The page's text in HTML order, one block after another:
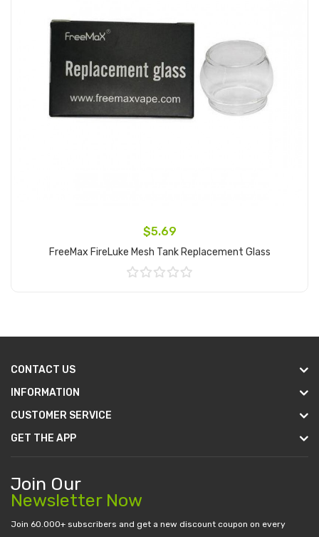
$5.69
FreeMax FireLuke Mesh Tank Replacement Glass
CONTACT US
INFORMATION
CUSTOMER SERVICE
GET THE APP
Join Our
Newsletter Now
Join 60.000+ subscribers and get a new discount coupon on every